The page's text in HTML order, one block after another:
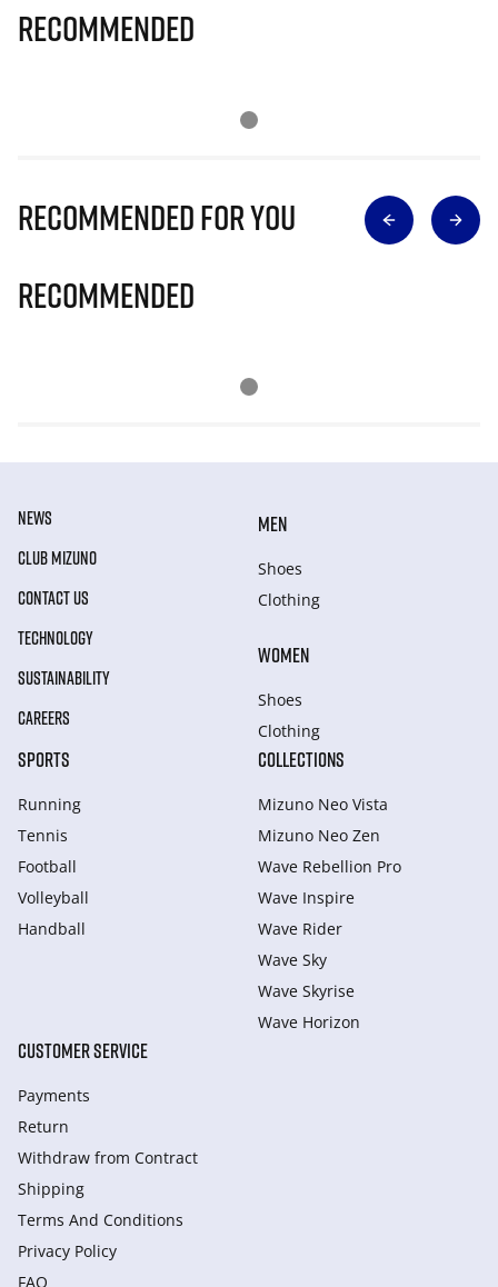
Recommended
Recommended for you
Recommended
NEWS
CLUB MIZUNO
CONTACT US
TECHNOLOGY
SUSTAINABILITY
CAREERS
MEN
Shoes
Clothing
WOMEN
Shoes
Clothing
SPORTS
Running
Tennis
Football
Volleyball
Handball
COLLECTIONS
Mizuno Neo Vista
Mizuno Neo Zen
Wave Rebellion Pro
Wave Inspire
Wave Rider
Wave Sky
Wave Skyrise
Wave Horizon
CUSTOMER SERVICE
Payments
Return
Withdraw from Сontract
Shipping
Terms And Conditions
Privacy Policy
FAQ